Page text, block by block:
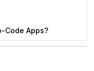
Code Apps?